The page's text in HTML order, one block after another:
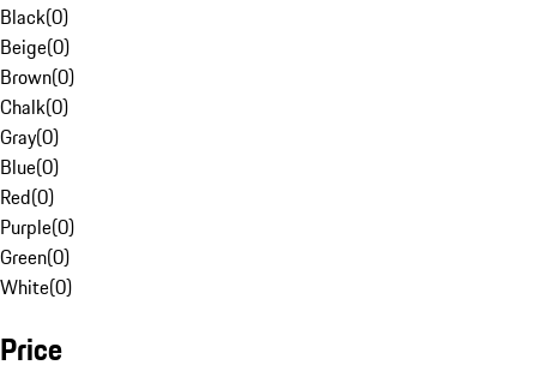
Black(0)
Beige(0)
Brown(0)
Chalk(0)
Gray(0)
Blue(0)
Red(0)
Purple(0)
Green(0)
White(0)
Price